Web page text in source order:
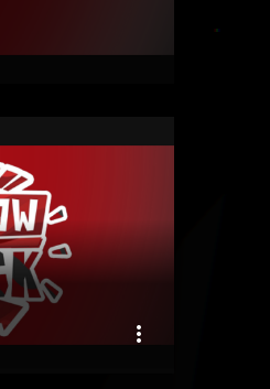
more_vert